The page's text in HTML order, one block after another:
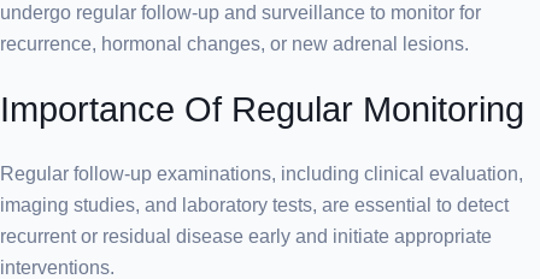
undergo regular follow-up and surveillance to monitor for
recurrence, hormonal changes, or new adrenal lesions.
Importance Of Regular Monitoring
Regular follow-up examinations, including clinical evaluation,
imaging studies, and laboratory tests, are essential to detect
recurrent or residual disease early and initiate appropriate
interventions.